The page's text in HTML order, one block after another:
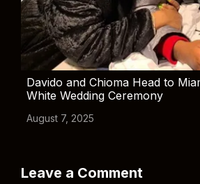
Davido and Chioma Head to
White Wedding Ceremony
August 7, 2025
Leave a Comment